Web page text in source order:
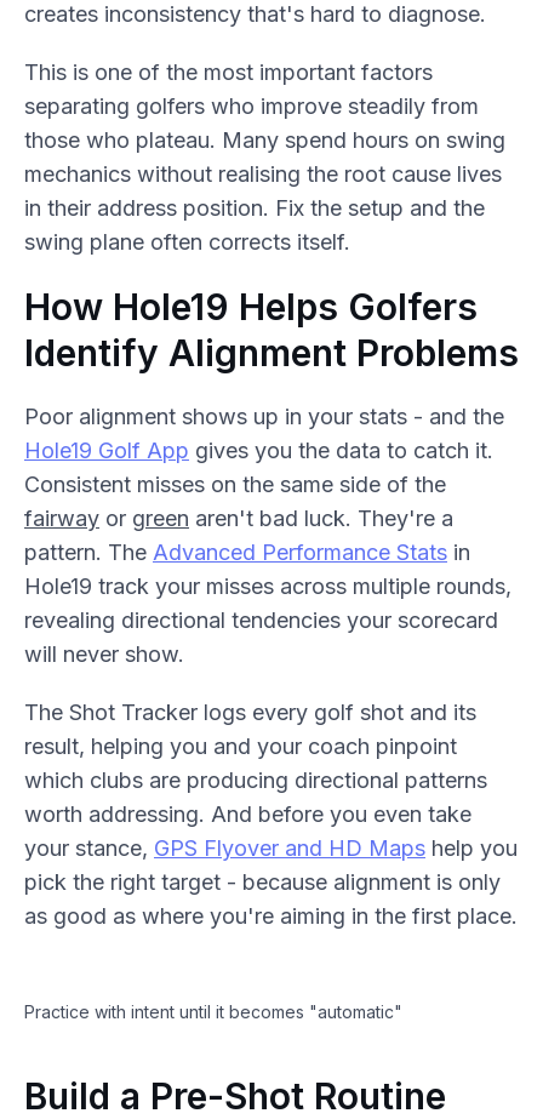
creates inconsistency that's hard to diagnose.
This is one of the most important factors
separating golfers who improve steadily from
those who plateau. Many spend hours on swing
mechanics without realising the root cause lives
in their address position. Fix the setup and the
swing plane often corrects itself.
How Hole19 Helps Golfers
Identify Alignment Problems
Poor alignment shows up in your stats - and the
Hole19 Golf App gives you the data to catch it.
Consistent misses on the same side of the
fairway or green aren't bad luck. They're a
pattern. The Advanced Performance Stats in
Hole19 track your misses across multiple rounds,
revealing directional tendencies your scorecard
will never show.
The Shot Tracker logs every golf shot and its
result, helping you and your coach pinpoint
which clubs are producing directional patterns
worth addressing. And before you even take
your stance, GPS Flyover and HD Maps help you
pick the right target - because alignment is only
as good as where you're aiming in the first place.
Practice with intent until it becomes "automatic"
Build a Pre-Shot Routine